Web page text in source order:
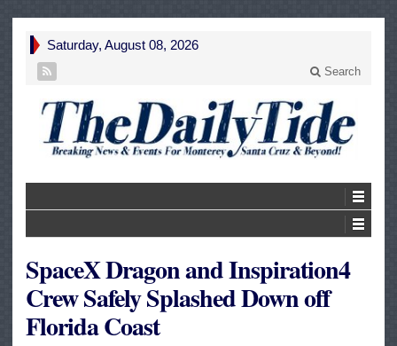
Saturday, August 08, 2026
Search
SpaceX Dragon and Inspiration4
Crew Safely Splashed Down off
Florida Coast